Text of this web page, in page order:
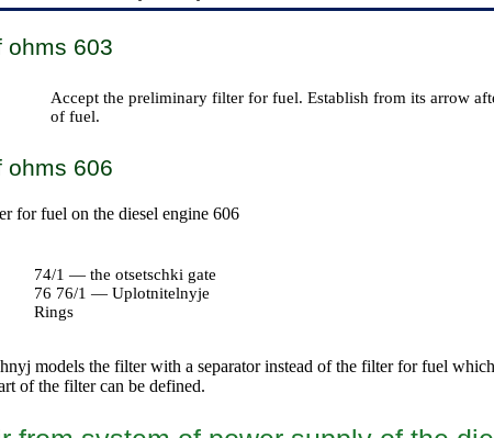
ohms 603
Accept the preliminary filter for fuel. Establish from its arrow
of fuel.
ohms 606
for fuel on the diesel engine 606
74/1 — the otsetschki gate
76 76/1 — Uplotnitelnyje
Rings
models the filter with a separator instead of the filter for fuel
of the filter can be defined.